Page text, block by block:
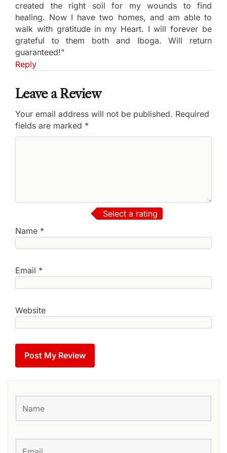
created the right soil for my wounds to find
healing. Now I have two homes, and am able to
walk with gratitude in my Heart. I will forever be
grateful to them both and Iboga. Will return
guaranteed!”
Reply
Leave a Review
Your email address will not be published. Required
fields are marked *
Select a rating
Name *
Email *
Website